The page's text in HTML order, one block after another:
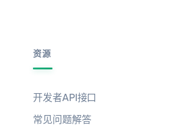
资源
开发者API接口
常见问题解答